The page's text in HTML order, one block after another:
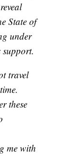
State of
under
travel
these
me with